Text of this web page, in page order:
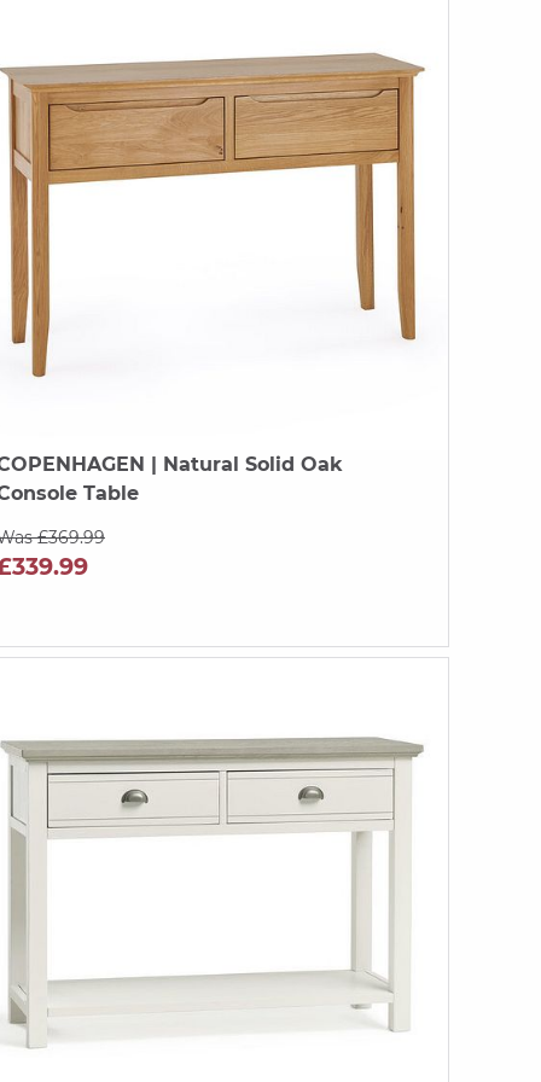
| Natural Solid Oak
Table
£369.99